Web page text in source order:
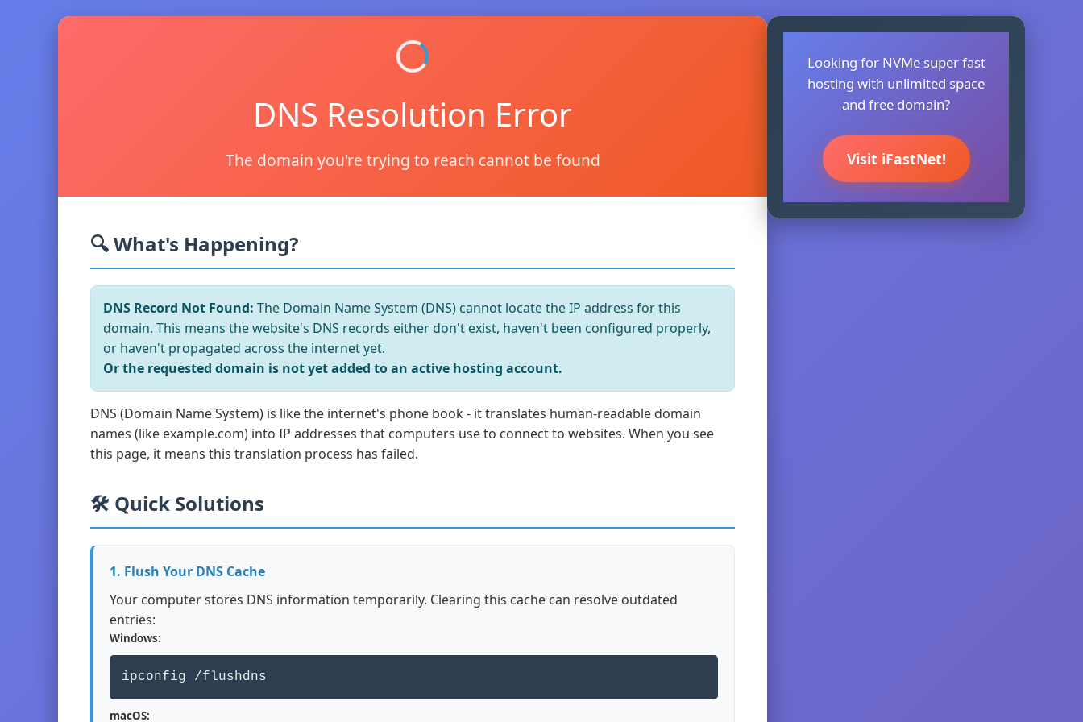
DNS Resolution Error
The domain you're trying to reach cannot be found
🔍 What's Happening?
DNS Record Not Found: The Domain Name System (DNS) cannot locate the IP address for this
domain. This means the website's DNS records either don't exist, haven't been configured properly,
or haven't propagated across the internet yet.
Or the requested domain is not yet added to an active hosting account.
DNS (Domain Name System) is like the internet's phone book - it translates human-readable domain
names (like example.com) into IP addresses that computers use to connect to websites. When you see
this page, it means this translation process has failed.
🛠️ Quick Solutions
1. Flush Your DNS Cache
Your computer stores DNS information temporarily. Clearing this cache can resolve outdated
entries:
Windows:
ipconfig /flushdns
macOS:
Looking for NVMe super fast
hosting with unlimited space
and free domain?
Visit iFastNet!